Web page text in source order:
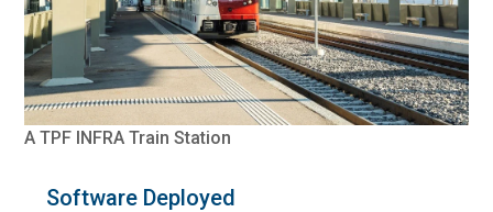
A TPF INFRA Train Station
Software Deployed